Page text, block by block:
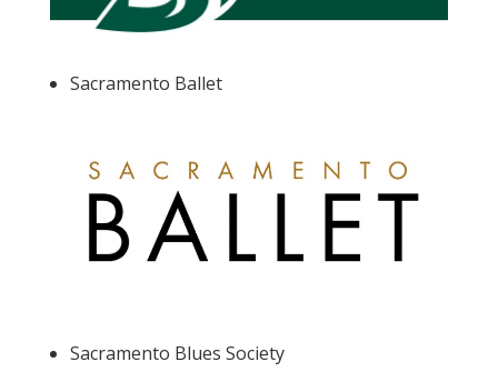
Sacramento Ballet
Sacramento Blues Society